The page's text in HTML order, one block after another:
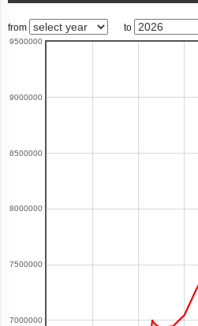
from to
7000000
7500000
8000000
8500000
9000000
9500000